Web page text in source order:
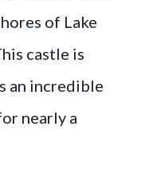
of Lake
castle is
an incredible
nearly a